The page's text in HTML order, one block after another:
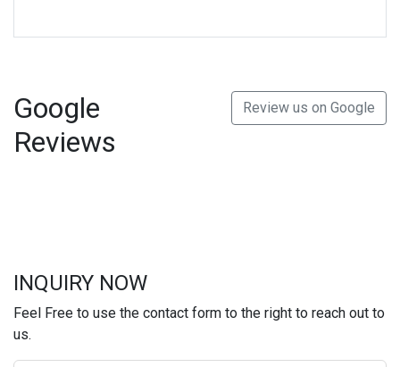
Google
Reviews
Review us on Google
INQUIRY NOW
Feel Free to use the contact form to the right to reach out to
us.